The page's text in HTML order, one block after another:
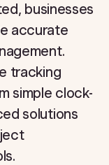
businesses
accurate
tracking
simple clock-
solutions